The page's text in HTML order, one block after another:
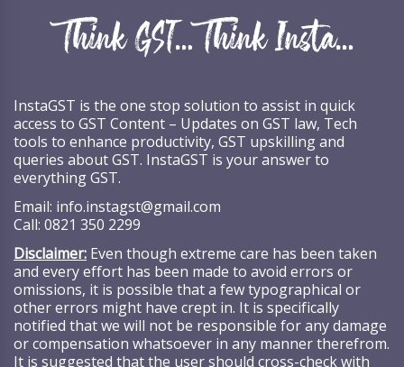
InstaGST is the one stop solution to assist in quick
access to GST Content – Updates on GST law, Tech
tools to enhance productivity, GST upskilling and
queries about GST. InstaGST is your answer to
everything GST.
Email: info.instagst@gmail.com
Call: 0821 350 2299
Disclaimer: Even though extreme care has been taken
and every effort has been made to avoid errors or
omissions, it is possible that a few typographical or
other errors might have crept in. It is specifically
notified that we will not be responsible for any damage
or compensation whatsoever in any manner therefrom.
It is suggested that the user should cross-check with